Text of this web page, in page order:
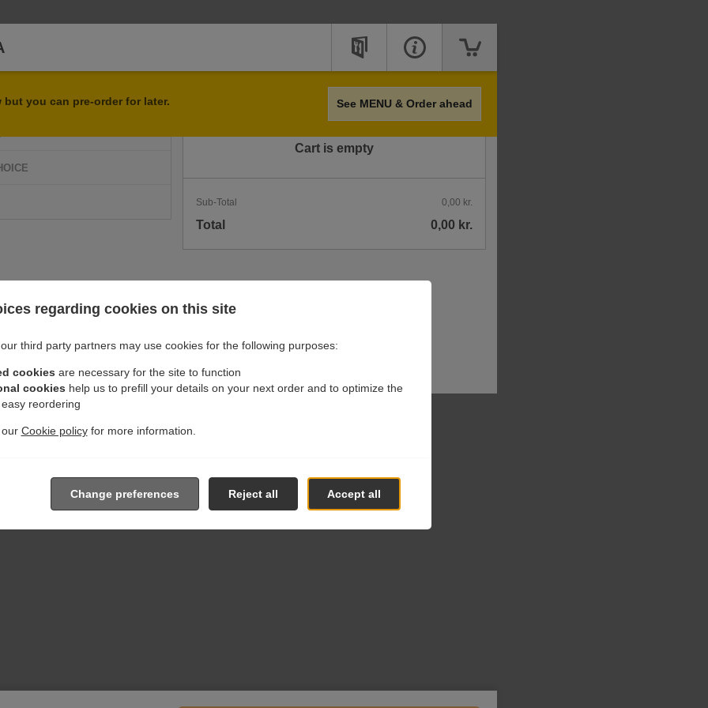
but you can pre-order for later. See MENU & Order ahead
Price
Cart is empty
Sub-Total 0,00 kr.
Total 0,00 kr.
regarding cookies on this site
third party partners may use cookies for the following purposes:
cookies are necessary for the site to function
cookies help us to prefill your details on your next order and to optimize the
reordering
our Cookie policyfor more information.
Accept all
Reject all
Change preferences